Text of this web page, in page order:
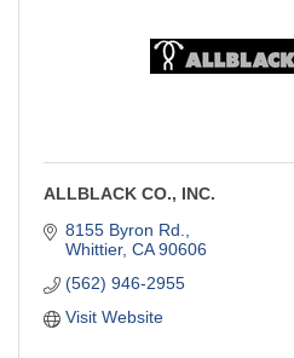
ALLBLACK CO., INC.
8155 Byron Rd.
Whittier CA 90606
(562) 946-2955
Visit Website